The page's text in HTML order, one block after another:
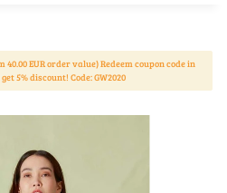
EUR order value) Redeem coupon code in
5% discount! Code: GW2020